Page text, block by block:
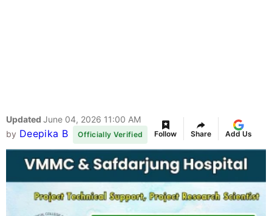
Updated June 04, 2026 11:00 AM
by Deepika B Officially Verified Follow Share Add Us